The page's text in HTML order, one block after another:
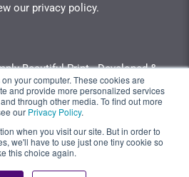
your computer. These cookies are
and provide more personalized services
through other media. To find out more
our Privacy Policy.
when you visit our site. But in order to
we'll have to use just one tiny cookie so
this choice again.
our privacy policy.
Beautiful Print - Developed &
By Gotyou.co.uk